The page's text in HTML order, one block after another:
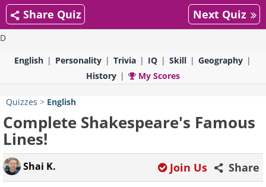
D
Share Quiz Next Quiz
English Personality Trivia IQ Skill
Geography
History
My Scores
Quizzes > English
Complete Shakespeare's Famous
Lines!
Shai K. Share
Join Us